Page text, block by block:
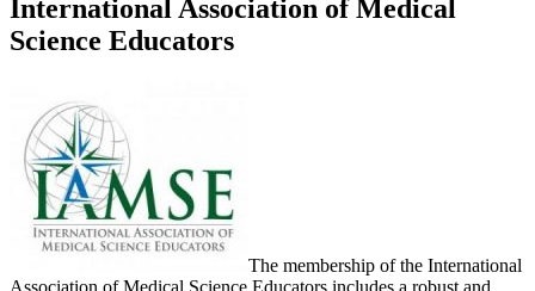
International Association of Medical
Science Educators
The membership of the International
Association of Medical Science Educators includes a robust and